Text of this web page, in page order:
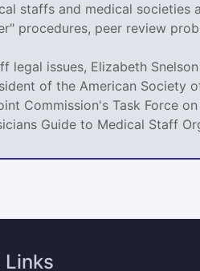
staffs and medical societies
procedures, peer review
legal issues, Elizabeth
of the American
Commission's Task Force
Guide to Medical Staff
Links